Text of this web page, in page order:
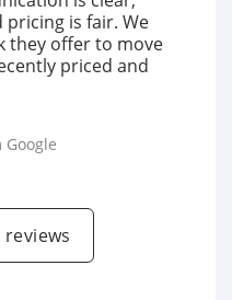
is fair. We
they offer to move
priced and
Google